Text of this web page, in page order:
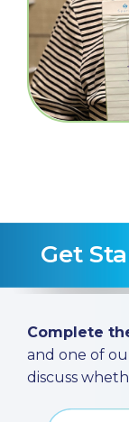
Get
Complete
and one of
discuss